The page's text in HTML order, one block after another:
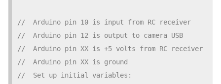
//  Arduino pin 10 is input from RC receiver
//  Arduino pin 12 is output to camera USB
//  Arduino pin XX is +5 volts from RC receiver
//  Arduino pin XX is ground
//  Set up initial variables: